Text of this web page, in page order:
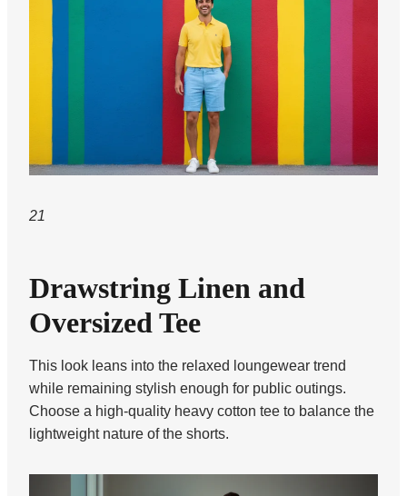
21
Drawstring Linen and
Oversized Tee
This look leans into the relaxed loungewear trend
while remaining stylish enough for public outings.
Choose a high-quality heavy cotton tee to balance the
lightweight nature of the shorts.